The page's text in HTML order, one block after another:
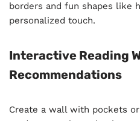
borders and fun shapes like
personalized touch.
Interactive Reading
Recommendations
Create a wall with pockets